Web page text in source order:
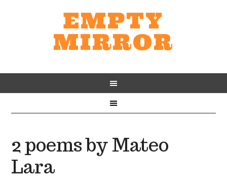
EMPTY
MIRROR
2 poems by Mateo
Lara